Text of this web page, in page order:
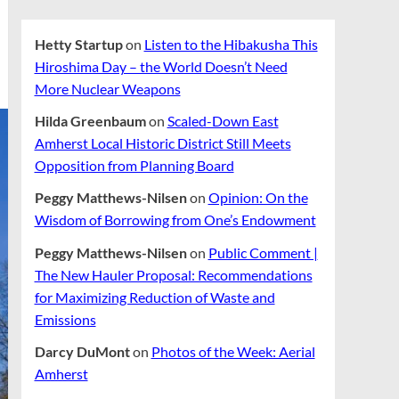
Hetty Startupon Listen to the Hibakusha This
Hiroshima Day – the World Doesn’t Need
More Nuclear Weapons
Hilda Greenbaumon Scaled-Down East
Amherst Local Historic District Still Meets
Opposition from Planning Board
Peggy Matthews-Nilsenon Opinion: On the
Wisdom of Borrowing from One’s Endowment
Peggy Matthews-Nilsenon Public Comment |
The New Hauler Proposal: Recommendations
for Maximizing Reduction of Waste and
Emissions
Darcy DuMonton Photos of the Week: Aerial
Amherst